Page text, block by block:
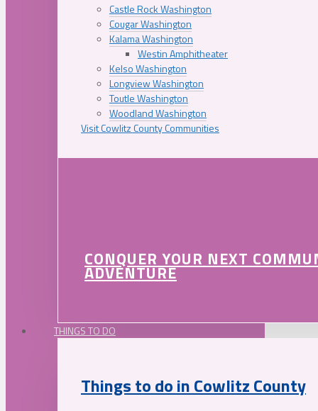
Castle Rock Washington
Cougar Washington
Kalama Washington
Westin Amphitheater
Kelso Washington
Longview Washington
Toutle Washington
Woodland Washington
Visit Cowlitz County Communities
CONQUER YOUR NEXT
ADVENTURE
THINGS TO DO
Things to do in Cowlitz County